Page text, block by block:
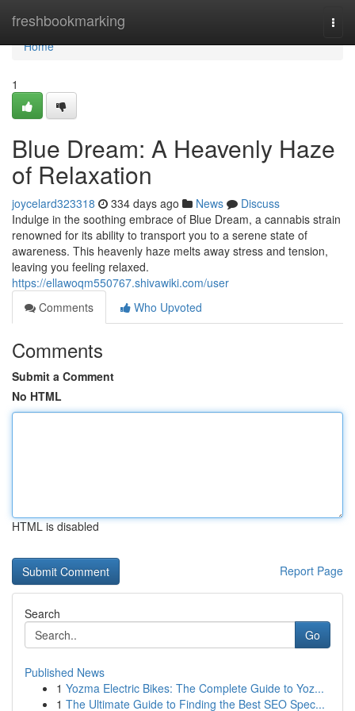
freshbookmarking
Home
Home
1
Blue Dream: A Heavenly Haze
of Relaxation
joycelard323318 334 days ago News
Discuss
Indulge in the soothing embrace of Blue Dream, a cannabis strain
renowned for its ability to transport you to a serene state of
awareness. This heavenly haze melts away stress and tension,
leaving you feeling relaxed.
https://ellawoqm550767.shivawiki.com/user
Comments
Who Upvoted
Comments
Submit a Comment
No HTML
HTML is disabled
Report Page
Search
Go
Published News
1 Yozma Electric Bikes: The Complete Guide to Yoz...
1 The Ultimate Guide to Finding the Best SEO Spec...